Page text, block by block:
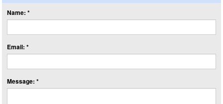
Name: *
Email: *
Message: *